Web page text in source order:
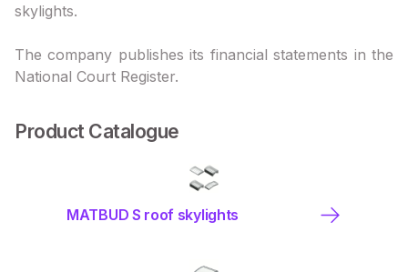
skylights.
The company publishes its financial statements in the
National Court Register.
Product Catalogue
MATBUD S roof skylights